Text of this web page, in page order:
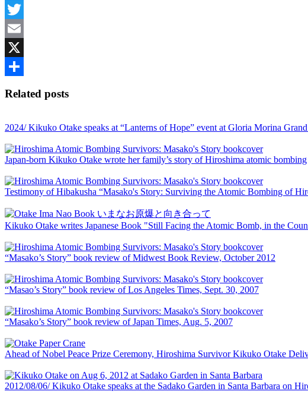
Facebook
Twitter
Email
X
Related posts
2024/ Kikuko Otake speaks at “Lanterns of Hope” event at Gloria Morina
Japan-born Kikuko Otake wrote her family’s story of Hiroshima atomic bombing
Testimony of Hibakusha “Masako's Story: Surviving the Atomic Bombing of
Kikuko Otake writes Japanese Book "Still Facing the Atomic Bomb, in the
“Masako’s Story” book review of Midwest Book Review, October 2012
“Masao’s Story” book review of Los Angeles Times, Sept. 30, 2007
“Masako’s Story” book review of Japan Times, Aug. 5, 2007
Ahead of Nobel Peace Prize Ceremony, Hiroshima Survivor Kikuko Otake
2012/08/06/ Kikuko Otake speaks at the Sadako Garden in Santa Barbara on